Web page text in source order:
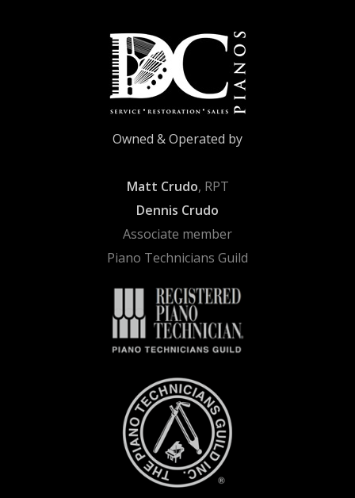
Owned & Operated by
Matt Crudo, RPT
Dennis Crudo
Associate member
Piano Technicians Guild